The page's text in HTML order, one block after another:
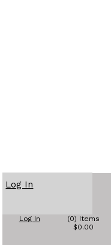
Log In
Log In
(0) Items
$0.00